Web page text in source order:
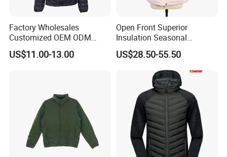
Factory Wholesales
Customized OEM ODM
Ladys Quilted Padding
Jacket Puffer Jacket Winter
US$11.00-13.00
Open Front Superior
Insulation Seasonal
Waterproof Down Jacket
US$28.50-55.50